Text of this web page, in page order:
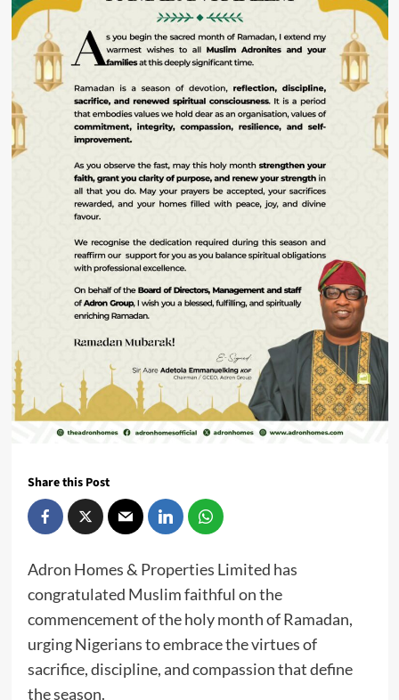
Share this Post
Adron Homes & Properties Limited has
congratulated Muslim faithful on the
commencement of the holy month of Ramadan,
urging Nigerians to embrace the virtues of
sacrifice, discipline, and compassion that define
the season.